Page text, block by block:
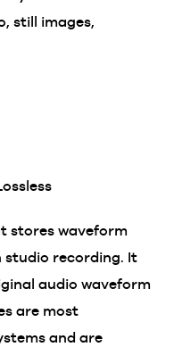
still images,
stores waveform
studio recording. It
audio waveform
are most
and are